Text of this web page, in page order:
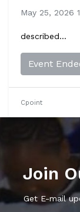
May 25, 2026
described...
Event
Cpoint
Join
Get E-mail